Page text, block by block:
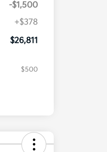
-$1,500
+$378
$26,811
$500